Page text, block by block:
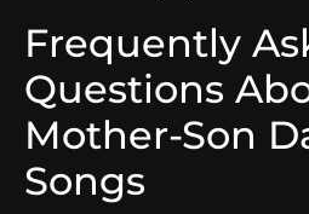
Frequently
Questions
Mother-Son
Songs